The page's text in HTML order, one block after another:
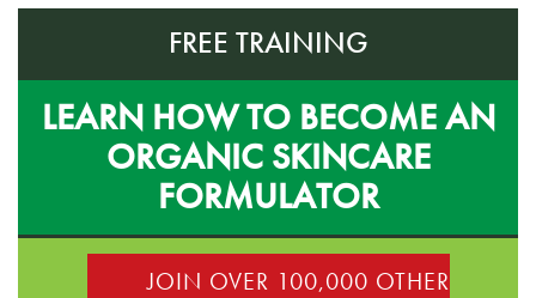
FREE TRAINING
LEARN HOW TO BECOME AN
ORGANIC SKINCARE
FORMULATOR
JOIN OVER 100,000 OTHER